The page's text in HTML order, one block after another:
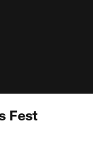
Fest